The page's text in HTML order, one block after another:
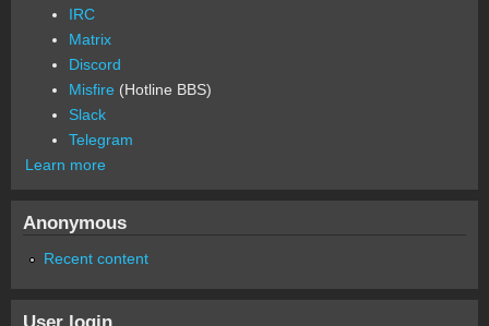
IRC
Matrix
Discord
Misfire (Hotline BBS)
Slack
Telegram
Learn more
Anonymous
Recent content
User login